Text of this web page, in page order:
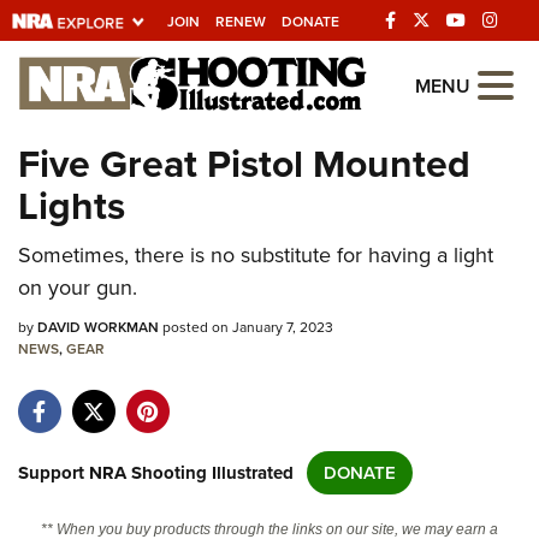
JOIN RENEW DONATE
Explore The NRA
Universe Of Websites
Quick Links
NRA.ORG
Manage Your Membership
NRA Near You
State and Federal Gun Laws
NRA Online Training
MENU
Five Great Pistol Mounted
Lights
Sometimes, there is no substitute for having a light
on your gun.
byDAVID WORKMAN posted on January 7, 2023
NEWS,GEAR
Support NRA Shooting Illustrated DONATE
** When you buy products through the links on our site, we may earn a